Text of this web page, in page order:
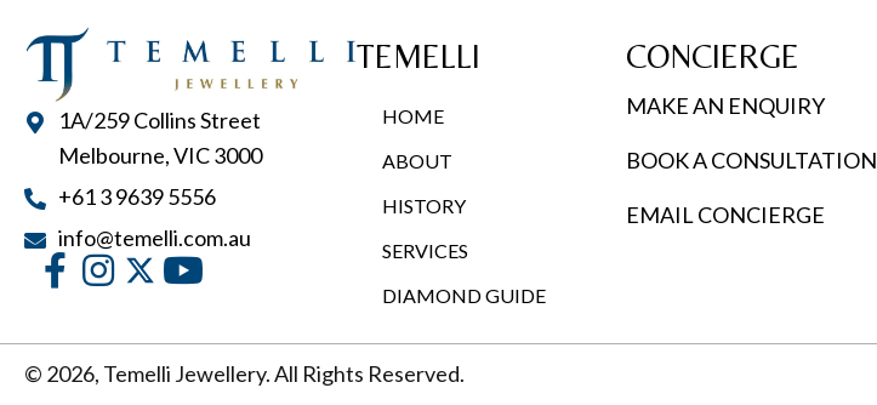
be
on
the
product
1A/259 Collins Street
Melbourne, VIC 3000
+61 3 9639 5556
info@temelli.com.au
TEMELLI
HOME
ABOUT
HISTORY
SERVICES
DIAMOND GUIDE
CONCIERGE
MAKE AN ENQUIRY
BOOK A CONSULTATION
EMAIL CONCIERGE
© 2026, Temelli Jewellery. All Rights Reserved.